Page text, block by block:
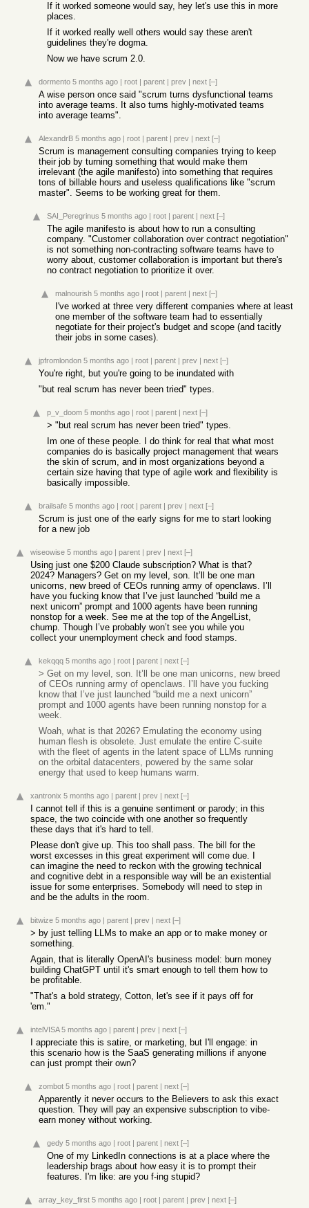
If it worked someone would say, hey let's use this in more
places.
If it worked really well others would say these aren't
guidelines they're dogma.
Now we have scrum 2.0.
dormento 5 months ago | root | parent | prev | next [–]
A wise person once said "scrum turns dysfunctional teams
into average teams. It also turns highly-motivated teams
into average teams".
AlexandrB 5 months ago | root | parent | prev | next [–]
Scrum is management consulting companies trying to keep
their job by turning something that would make them
irrelevant (the agile manifesto) into something that requires
tons of billable hours and useless qualifications like "scrum
master". Seems to be working great for them.
SAI_Peregrinus 5 months ago | root | parent | next [–]
The agile manifesto is about how to run a consulting
company. "Customer collaboration over contract negotiation"
is not something non-contracting software teams have to
worry about, customer collaboration is important but there's
no contract negotiation to prioritize it over.
malnourish 5 months ago | root | parent | next [–]
I've worked at three very different companies where at least
one member of the software team had to essentially
negotiate for their project's budget and scope (and tacitly
their jobs in some cases).
jpfromlondon 5 months ago | root | parent | prev | next [–]
You're right, but you're going to be inundated with
"but real scrum has never been tried" types.
p_v_doom 5 months ago | root | parent | next [–]
> "but real scrum has never been tried" types.
Im one of these people. I do think for real that what most
companies do is basically project management that wears
the skin of scrum, and in most organizations beyond a
certain size having that type of agile work and flexibility is
basically impossible.
brailsafe 5 months ago | root | parent | prev | next [–]
Scrum is just one of the early signs for me to start looking
for a new job
wiseowise 5 months ago | parent | prev | next [–]
Using just one $200 Claude subscription? What is that?
2024? Managers? Get on my level, son. It’ll be one man
unicorns, new breed of CEOs running army of openclaws. I’ll
have you fucking know that I’ve just launched “build me a
next unicorn” prompt and 1000 agents have been running
nonstop for a week. See me at the top of the AngelList,
chump. Though I’ve probably won’t see you while you
collect your unemployment check and food stamps.
kekqqq 5 months ago | root | parent | next [–]
> Get on my level, son. It’ll be one man unicorns, new breed
of CEOs running army of openclaws. I’ll have you fucking
know that I’ve just launched “build me a next unicorn”
prompt and 1000 agents have been running nonstop for a
week.
Woah, what is that 2026? Emulating the economy using
human flesh is obsolete. Just emulate the entire C-suite
with the fleet of agents in the latent space of LLMs running
on the orbital datacenters, powered by the same solar
energy that used to keep humans warm.
xantronix 5 months ago | parent | prev | next [–]
I cannot tell if this is a genuine sentiment or parody; in this
space, the two coincide with one another so frequently
these days that it's hard to tell.
Please don't give up. This too shall pass. The bill for the
worst excesses in this great experiment will come due. I
can imagine the need to reckon with the growing technical
and cognitive debt in a responsible way will be an existential
issue for some enterprises. Somebody will need to step in
and be the adults in the room.
bitwize 5 months ago | parent | prev | next [–]
> by just telling LLMs to make an app or to make money or
something.
Again, that is literally OpenAI's business model: burn money
building ChatGPT until it's smart enough to tell them how to
be profitable.
"That's a bold strategy, Cotton, let's see if it pays off for
'em."
intelVISA 5 months ago | parent | prev | next [–]
I appreciate this is satire, or marketing, but I'll engage: in
this scenario how is the SaaS generating millions if anyone
can just prompt their own?
zombot 5 months ago | root | parent | next [–]
Apparently it never occurs to the Believers to ask this exact
question. They will pay an expensive subscription to vibe-
earn money without working.
gedy 5 months ago | root | parent | next [–]
One of my LinkedIn connections is at a place where the
leadership brags about how easy it is to prompt their
features. I'm like: are you f-ing stupid?
array_key_first 5 months ago | root | parent | prev | next [–]